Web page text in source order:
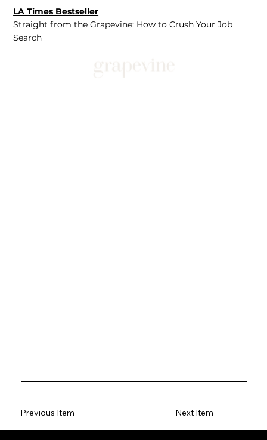
LA Times Bestseller
Straight from the Grapevine: How to Crush Your Job
Search
Previous Item Next Item